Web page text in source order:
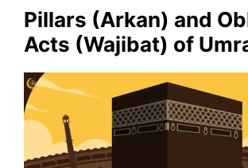
Pillars (Arkan) and
Acts (Wajibat) of